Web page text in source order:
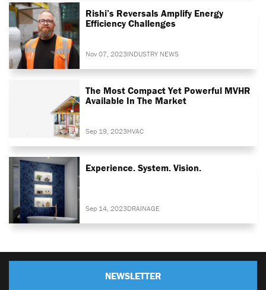
Rishi’s Reversals Amplify Energy
Efficiency Challenges
Nov 07, 2023INDUSTRY NEWS
The Most Compact Yet Powerful MVHR
Available In The Market
Sep 19, 2023HVAC
Experience. System. Vision.
Sep 14, 2023DRAINAGE
NEWSLETTER